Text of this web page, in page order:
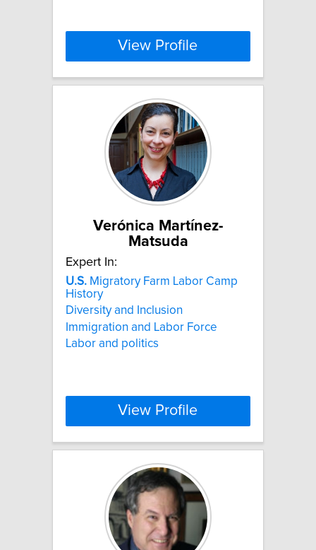
View Profile
Verónica Martínez-
Matsuda
Expert In:
U.S. Migratory Farm Labor Camp
History
Diversity and Inclusion
Immigration and Labor Force
Labor and politics
View Profile